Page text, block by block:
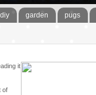
garden pugs
it
of